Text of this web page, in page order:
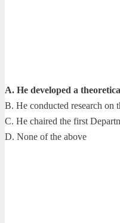
A. He developed a
B. He conducted research on
C. He chaired the first
D. None of the above